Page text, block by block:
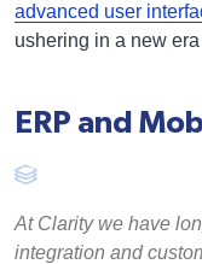
advanced user
ushering in a new
ERP and
At Clarity we have
integration and